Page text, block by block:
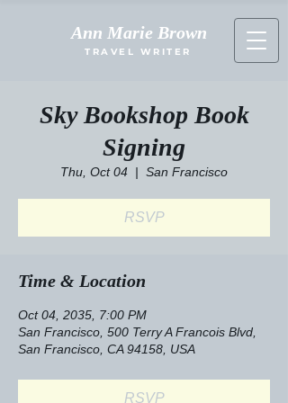
Ann Marie Brown
TRAVEL WRITER
Sky Bookshop Book
Signing
Thu, Oct 04
  |
San Francisco
RSVP
Time & Location
Oct 04, 2035, 7:00 PM
San Francisco, 500 Terry A Francois Blvd,
San Francisco, CA 94158, USA
RSVP